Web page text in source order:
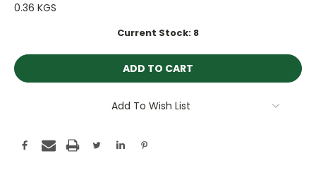
0.36 KGS
Current Stock: 8
Add To Wish List